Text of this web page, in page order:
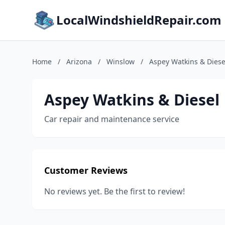
LocalWindshieldRepair.com
Home / Arizona / Winslow / Aspey Watkins &
Aspey Watkins & Diesel
Car repair and maintenance service
Customer Reviews
No reviews yet. Be the first to review!